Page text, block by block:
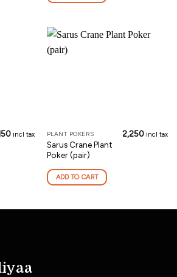
incl tax PLANT POKERS
Sarus Crane Plant
Poker (pair)
2,250 incl tax
ADD TO CART